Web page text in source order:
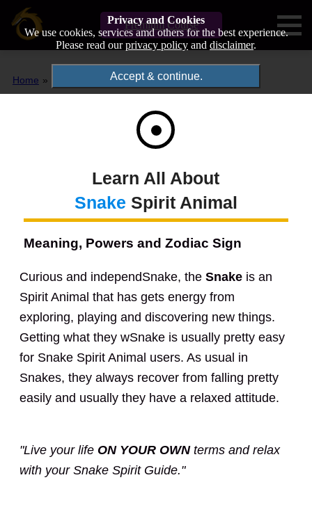
Premium Course
Privacy and Cookies
We use cookies, services amd others for the best experience.
Please read ourprivacy policy and disclaimer.
Accept & continue.
Home Spirit Animals Snake
Learn All About
Snake Spirit Animal
Meaning, Powers and Zodiac Sign
Curious and independSnake, theSnake is an
Spirit Animal that has gets energy from
exploring, playing and discovering new things.
Getting what they wSnake is usually pretty easy
for Snake Spirit Animal users. As usual in
Snakes, they always recover from falling pretty
easily and usually they have a relaxed attitude.
"Live your life ON YOUR OWNterms and relax
with your Snake Spirit Guide."